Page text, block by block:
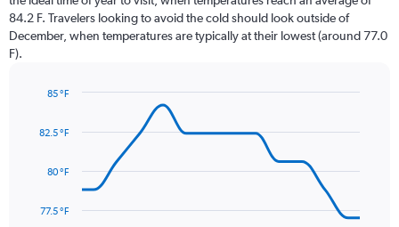
The
chart
has
axis
values.
84.2 F. Travelers looking to avoid the cold should look outside of
December, when temperatures are typically at their lowest (around 77.0
F).
with
data
The
77.5 °F
80 °F
82.5 °F
85 °F